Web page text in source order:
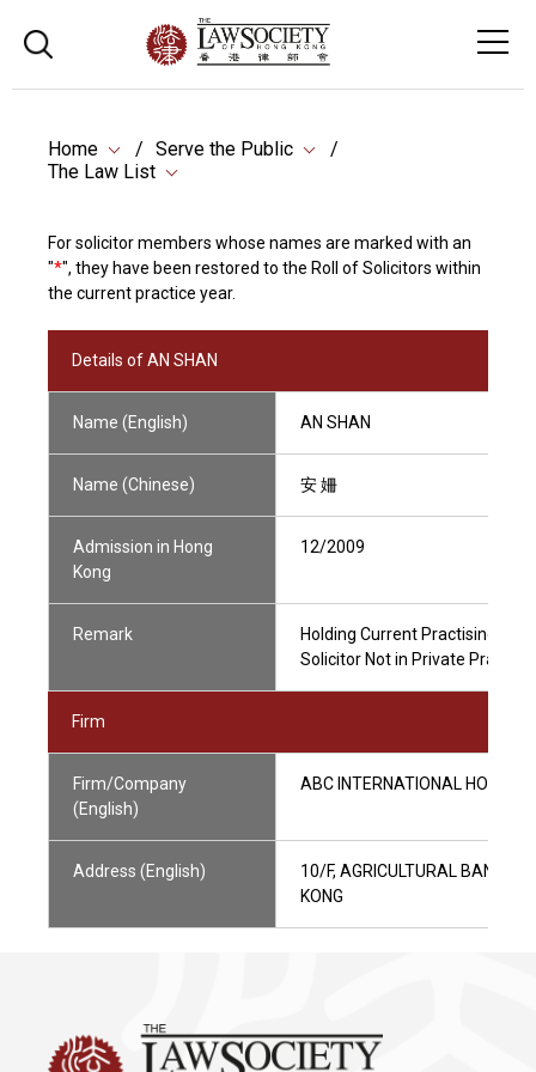
Home
Serve the Public
The Law List
For solicitor members whose names are marked with an
"*", they have been restored to the Roll of Solicitors within
the current practice year.
Details of AN SHAN
Name (English) AN SHAN
Name (Chinese) 安 姍
Admission in Hong
Kong
12/2009
Remark
Holding Current Practising
Solicitor Not in Private Practice
Firm
Firm/Company
(English)
ABC INTERNATIONAL
Address (English)
10/F, AGRICULTURAL BANK
KONG